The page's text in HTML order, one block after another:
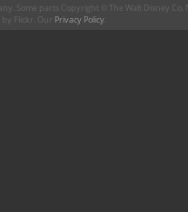
Some parts Copyright © The Walt Disney
Flickr. Our Privacy Policy